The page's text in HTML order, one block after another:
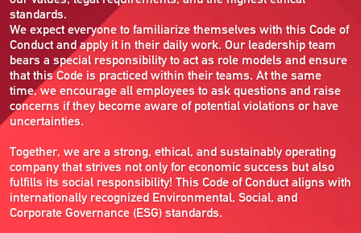
standards.
We expect everyone to familiarize themselves with this Code of
Conduct and apply it in their daily work. Our leadership team
bears a special responsibility to act as role models and ensure
that this Code is practiced within their teams. At the same
time, we encourage all employees to ask questions and raise
concerns if they become aware of potential violations or have
uncertainties.
Together, we are a strong, ethical, and sustainably operating
company that strives not only for economic success but also
fulfills its social responsibility! This Code of Conduct aligns with
internationally recognized Environmental, Social, and
Corporate Governance (ESG) standards.